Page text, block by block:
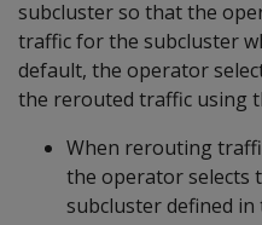
subcluster so that the
traffic for the subcluster
default, the operator
the rerouted traffic using
When rerouting
the operator selects
subcluster defined in